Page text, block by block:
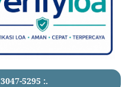
3047-5295 :.